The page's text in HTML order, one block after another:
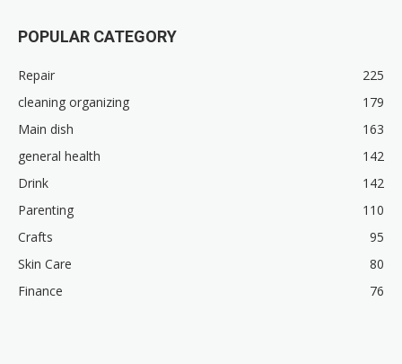
POPULAR CATEGORY
Repair
225
cleaning organizing
179
Main dish
163
general health
142
Drink
142
Parenting
110
Crafts
95
Skin Care
80
Finance
76